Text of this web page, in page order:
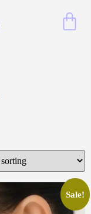
Sale!